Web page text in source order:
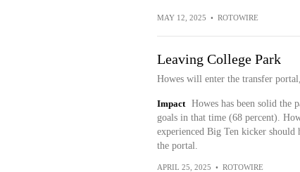
MAY 12, 2025 • ROTOWIRE
Leaving College Park
Howes will enter the transfer
Impact
Howes has been solid the
goals in that time (68 percent).
experienced Big Ten kicker should
the portal.
APRIL 25, 2025 • ROTOWIRE